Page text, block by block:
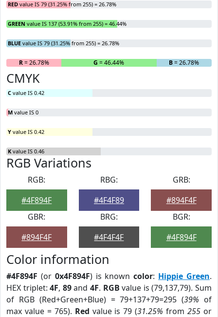
RED value IS 79 (31.25% from 255) = 26.78%
GREEN value IS 137 (53.91% from 255) = 46.44%
BLUE value IS 79 (31.25% from 255) = 26.78%
R= 26.78% G = 46.44% B= 26.78%
CMYK
C value IS 0.42
M value IS 0
Y value IS 0.42
K value IS 0.46
RGB Variations
RGB:
#4F894F
RBG:
#4F4F89
GRB:
#894F4F
GBR:
#894F4F
BRG:
#4F4F4F
BGR:
#4F894F
Color information
#4F894F (or 0x4F894F) is knowncolor: Hippie Green.
HEX triplet:4F, 89and4F. RGB value is (79,137,79). Sum
of RGB (Red+Green+Blue) = 79+137+79=295 (39% of
max value = 765). Red value is 79 (31.25% from255 or